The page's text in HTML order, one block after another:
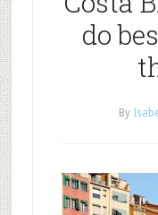
do
By